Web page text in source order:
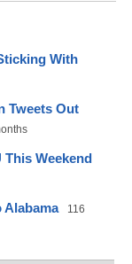
With
Tweets Out
Weekend
Alabama
116